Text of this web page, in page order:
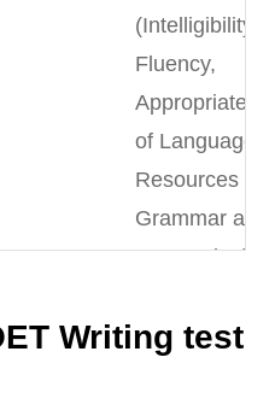
(Intelligibility,
Fluency,
of Language,
Resources of
Grammar and
Expression)
Writing test